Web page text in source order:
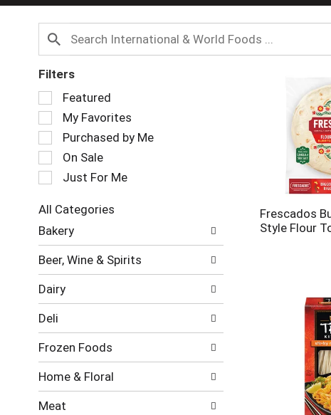
Filters
Selection
of
the
following
checkbox
filters
will
the
page
with
results.
Featured
My Favorites
Purchased by Me
On Sale
Just For Me
All Categories
Selection
of
following
categories
will
refresh
the
page
with
new
results.
Bakery
Beer, Wine & Spirits
Dairy
Deli
Frozen Foods
Home & Floral
Meat
Frescados
Style Flour